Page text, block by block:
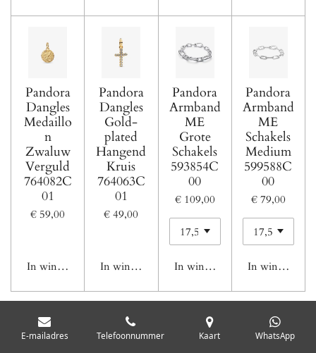
Pandora
Dangles
Medaillo
n
Zwaluw
Verguld
764082C
01
€ 59,00
In winkelwagen
Pandora
Dangles
Gold-
plated
Hangend
Kruis
764063C
01
€ 49,00
In winkelwagen
Pandora
Armband
ME
Grote
Schakels
593854C
00
€ 109,00
In winkelwagen
Pandora
Armband
ME
Schakels
Medium
599588C
00
€ 79,00
In
E-mailadres Telefoonnummer Kaart WhatsApp